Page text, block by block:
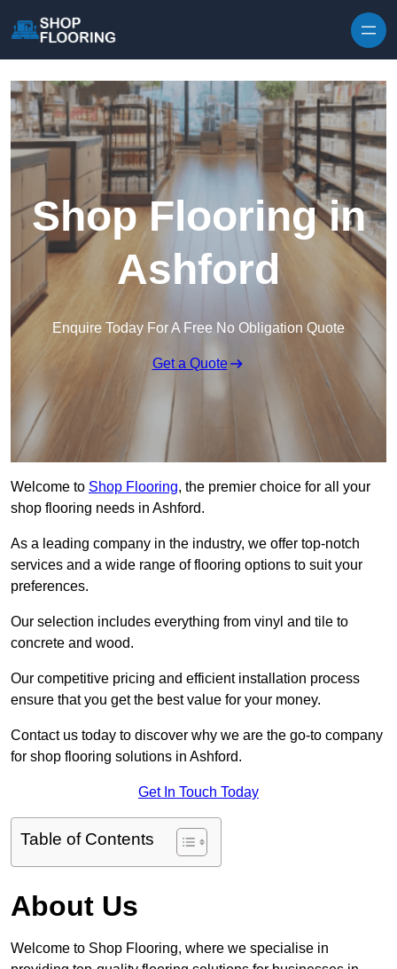
Shop Flooring in
Ashford
Enquire Today For A Free No Obligation Quote
Get a Quote
Welcome to Shop Flooring, the premier choice for all your
shop flooring needs in Ashford.
As a leading company in the industry, we offer top-notch
services and a wide range of flooring options to suit your
preferences.
Our selection includes everything from vinyl and tile to
concrete and wood.
Our competitive pricing and efficient installation process
ensure that you get the best value for your money.
Contact us today to discover why we are the go-to company
for shop flooring solutions in Ashford.
Get In Touch Today
Table of Contents
About Us
Welcome to Shop Flooring, where we specialise in